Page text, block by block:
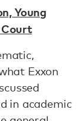
Young
Court
Exxon
in academic